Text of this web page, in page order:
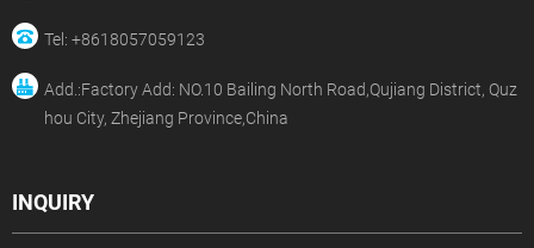
Tel: +8618057059123
Add.:Factory Add: NO.10 Bailing North Road,Qujiang District, Quz
hou City, Zhejiang Province,China
INQUIRY